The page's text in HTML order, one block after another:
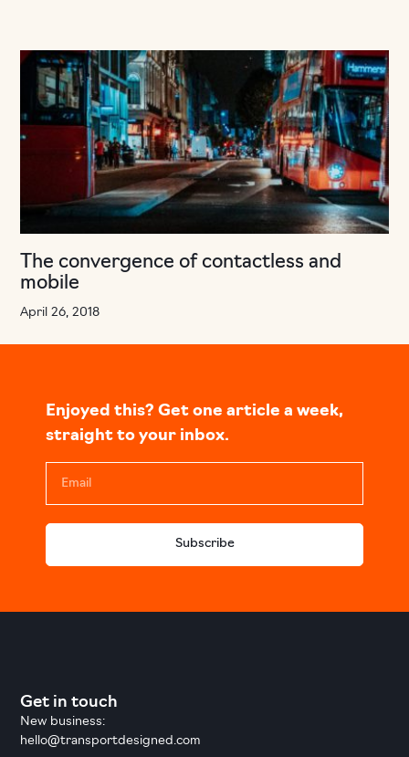
The convergence of contactless and
mobile
April 26, 2018
Enjoyed this? Get one article a week,
straight to your inbox.
Subscribe
Get in touch
New business:
hello@transportdesigned.com